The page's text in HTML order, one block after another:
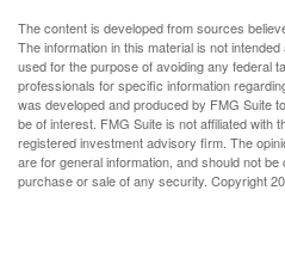
The content is developed from sources
The information in this material is not
used for the purpose of avoiding any federal
professionals for specific information
was developed and produced by FMG Suite
be of interest. FMG Suite is not affiliated with
registered investment advisory firm. The
are for general information, and should not
purchase or sale of any security. Copyright